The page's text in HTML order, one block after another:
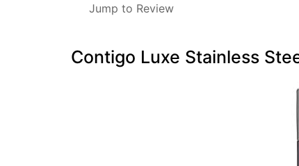
Jump to Review
Contigo Luxe Stainless